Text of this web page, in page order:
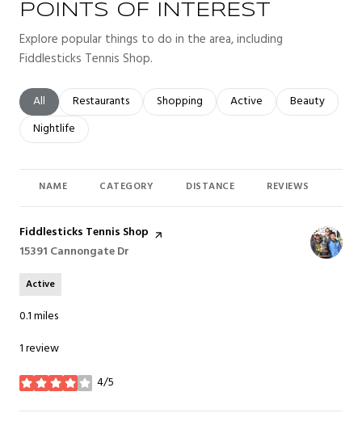
POINTS OF INTEREST
Explore popular things to do in the area, including
Fiddlesticks Tennis Shop.
Search businesses related to
All Search businesses related to
Restaurants Search businesses related to
Shopping Search businesses related
Active Search
Beauty
Search businesses related to
Nightlife
NAME CATEGORY DISTANCE REVIEWS
Visit the
Fiddlesticks Tennis Shop page on Yelp
Search
15391 Cannongate Dr
Active
0.1miles
1 review
4/5
stars